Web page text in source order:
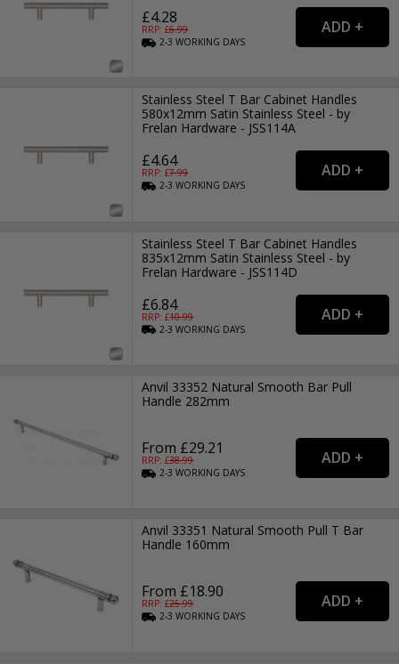
£4.28
RRP: £6.99
2-3WORKING DAYS
Stainless Steel T Bar Cabinet Handles
580x12mm Satin Stainless Steel - by
Frelan Hardware - JSS114A
£4.64
RRP: £7.99
2-3WORKING DAYS
Stainless Steel T Bar Cabinet Handles
835x12mm Satin Stainless Steel - by
Frelan Hardware - JSS114D
£6.84
RRP: £10.99
2-3WORKING DAYS
Anvil 33352 Natural Smooth Bar Pull
Handle 282mm
From £29.21
RRP: £38.99
2-3WORKING DAYS
Anvil 33351 Natural Smooth Pull T Bar
Handle 160mm
From £18.90
RRP: £25.99
2-3WORKING DAYS